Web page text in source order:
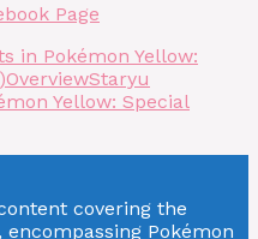
Page
in Pokémon Yellow:
OverviewStaryu
Yellow: Special
covering the
Pokémon